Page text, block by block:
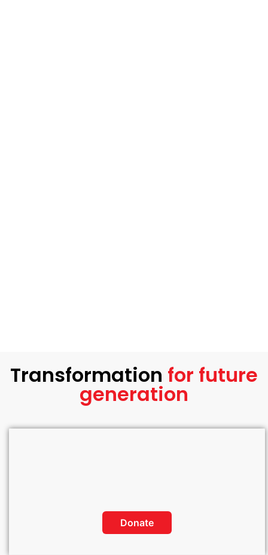
Transformation for future
generation
Donate